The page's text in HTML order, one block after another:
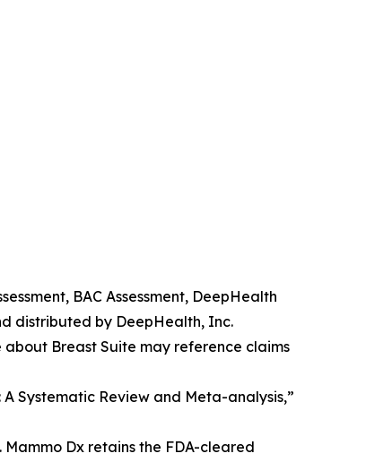
BAC Assessment, DeepHealth
distributed by DeepHealth, Inc.
Breast Suite may reference claims
Systematic Review and Meta-analysis,”
Dx retains the FDA-cleared